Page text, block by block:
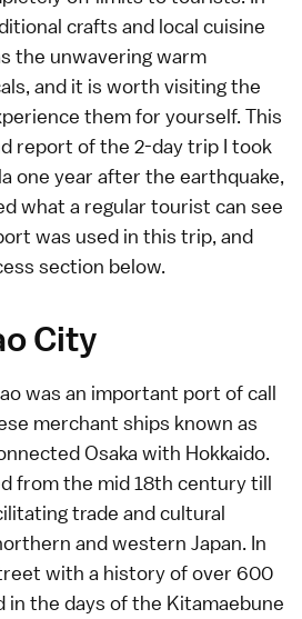
crafts and local cuisine
the unwavering warm
and it is worth visiting the
them for yourself. This
report of the 2-day trip I took
one year after the earthquake,
what a regular tourist can see
was used in this trip, and
section below.
City
was an important port of call
merchant ships known as
Osaka with Hokkaido.
from the mid 18th century till
trade and cultural
and western Japan. In
with a history of over 600
the days of the Kitamaebune